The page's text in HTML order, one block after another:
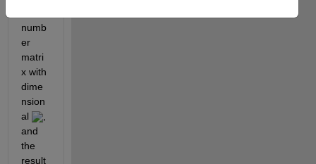
numb
er
matri
x with
dime
nsion
al
,
and
the
result